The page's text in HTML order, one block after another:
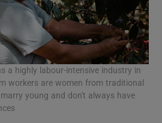
a highly labour-intensive industry in
workers are women from traditional
young and don't always have